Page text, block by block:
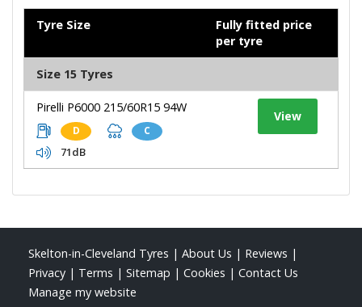
Tyre Size
Fully fitted price
per tyre
Size 15 Tyres
Pirelli P6000 215/60R15 94W
D C
71dB
View
Skelton-in-Cleveland Tyres | About Us | Reviews |
Privacy | Terms | Sitemap | Cookies | Contact Us
Manage my website